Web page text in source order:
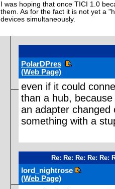
I was hoping that once TICI 1.0
them. As for the fact it is not yet a
devices simultaneously.
PolarDPres
(Web Page)
even if it could
than a hub,
an adapter
something with a
Re: Re: Re: Re: Re:
lord_nightrose
(Web Page)